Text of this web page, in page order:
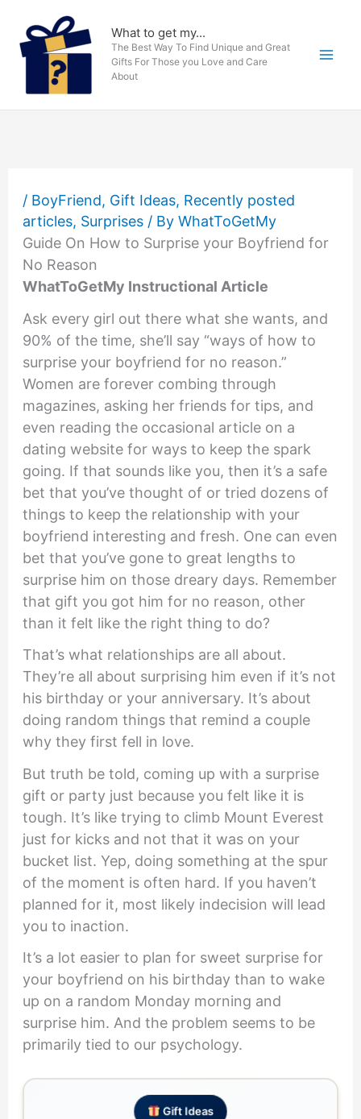
content
What to get my...
The Best Way To Find Unique and Great
Gifts For Those you Love and Care
About
/ BoyFriend, Gift Ideas, Recently posted
articles, Surprises/ By WhatToGetMy
Guide On How to Surprise your Boyfriend for
No Reason
WhatToGetMy Instructional Article
Ask every girl out there what she wants, and
90% of the time, she’ll say “ways of how to
surprise your boyfriend for no reason.”
Women are forever combing through
magazines, asking her friends for tips, and
even reading the occasional article on a
dating website for ways to keep the spark
going. If that sounds like you, then it’s a safe
bet that you’ve thought of or tried dozens of
things to keep the relationship with your
boyfriend interesting and fresh. One can even
bet that you’ve gone to great lengths to
surprise him on those dreary days. Remember
that gift you got him for no reason, other
than it felt like the right thing to do?
That’s what relationships are all about.
They’re all about surprising him even if it’s not
his birthday or your anniversary. It’s about
doing random things that remind a couple
why they first fell in love.
But truth be told, coming up with a surprise
gift or party just because you felt like it is
tough. It’s like trying to climb Mount Everest
just for kicks and not that it was on your
bucket list. Yep, doing something at the spur
of the moment is often hard. If you haven’t
planned for it, most likely indecision will lead
you to inaction.
It’s a lot easier to plan for sweet surprise for
your boyfriend on his birthday than to wake
up on a random Monday morning and
surprise him. And the problem seems to be
primarily tied to our psychology.
Gift Ideas